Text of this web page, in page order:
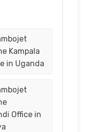
Kampala
in Uganda
Office in